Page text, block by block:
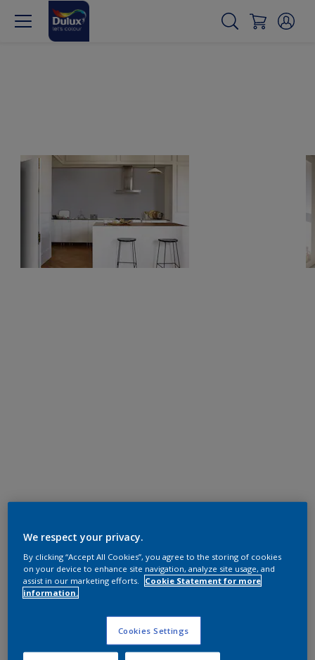
We respect your privacy.
By clicking “Accept All Cookies”, you agree to the storing of cookies
on your device to enhance site navigation, analyze site usage, and
assist in our marketing efforts.
Cookie Statement for more
information.
Cookies Settings